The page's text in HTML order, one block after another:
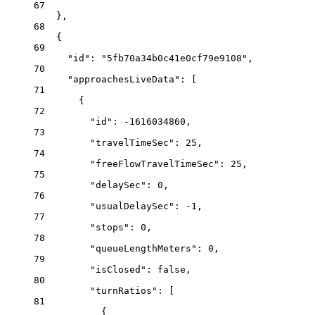
67
},
68
{
69
"id" : "5fb70a34b0c41e0cf79e9108" ,
70
"approachesLiveData" : [
71
{
72
"id" : -1616034860 ,
73
"travelTimeSec" : 25 ,
74
"freeFlowTravelTimeSec" : 25 ,
75
"delaySec" : 0 ,
76
"usualDelaySec" : -1 ,
77
"stops" : 0 ,
78
"queueLengthMeters" : 0 ,
79
"isClosed" : false ,
80
"turnRatios" : [
81
{